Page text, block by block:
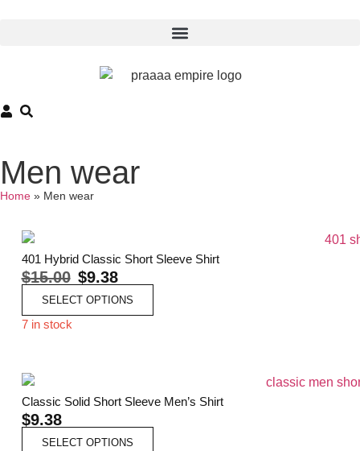
Men wear
Home » Men wear
401 Hybrid Classic Short Sleeve Shirt
$15.00 $9.38
SELECT OPTIONS
7 in stock
Classic Solid Short Sleeve Men’s Shirt
$9.38
SELECT OPTIONS